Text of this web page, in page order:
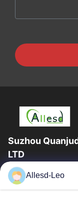
Suzhou
LTD
16years
ESD & Cleanroom
Allesd-Leo